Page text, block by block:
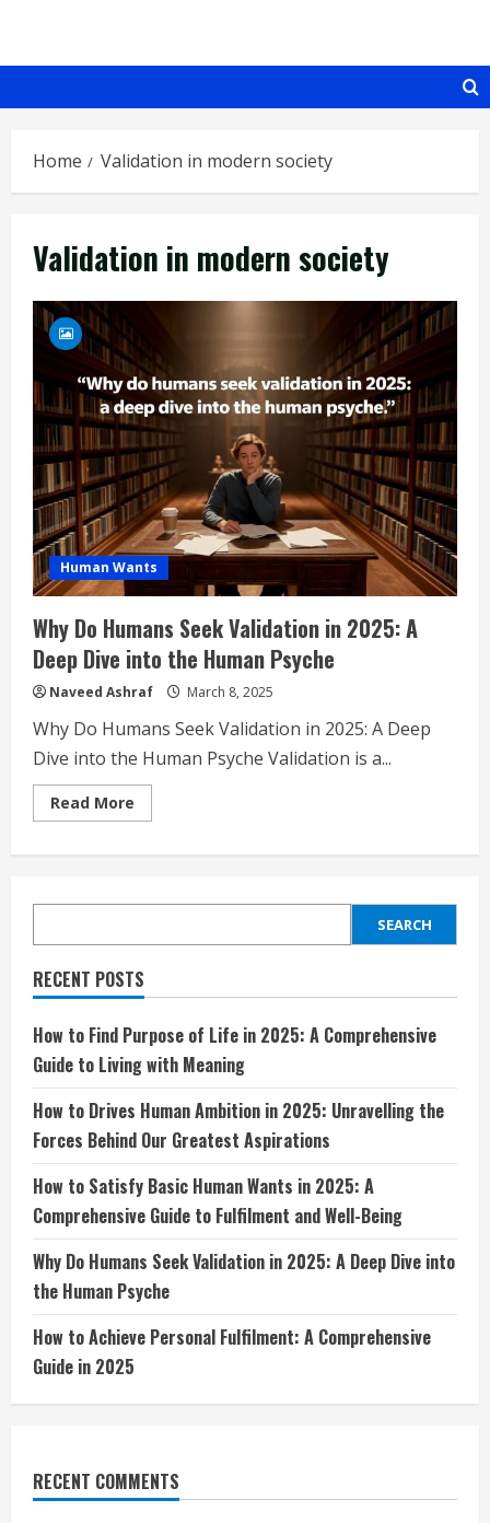
content
Home Validation in modern society
Validation in modern society
Human Wants
Why Do Humans Seek Validation in 2025: A
Deep Dive into the Human Psyche
Naveed Ashraf March 8, 2025
Why Do Humans Seek Validation in 2025: A Deep
Dive into the Human Psyche Validation is a...
Read More
more
Validation
2025:
Deep
Dive
into
Human
Psyche
SEARCH
RECENT POSTS
How to Find Purpose of Life in 2025: A Comprehensive
Guide to Living with Meaning
How to Drives Human Ambition in 2025: Unravelling the
Forces Behind Our Greatest Aspirations
How to Satisfy Basic Human Wants in 2025: A
Comprehensive Guide to Fulfilment and Well-Being
Why Do Humans Seek Validation in 2025: A Deep Dive into
the Human Psyche
How to Achieve Personal Fulfilment: A Comprehensive
Guide in 2025
RECENT COMMENTS